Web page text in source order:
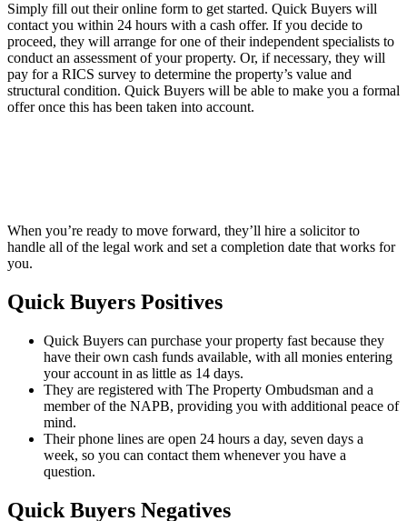
Simply fill out their online form to get started. Quick Buyers will
contact you within 24 hours with a cash offer. If you decide to
proceed, they will arrange for one of their independent specialists to
conduct an assessment of your property. Or, if necessary, they will
pay for a RICS survey to determine the property’s value and
structural condition. Quick Buyers will be able to make you a formal
offer once this has been taken into account.
When you’re ready to move forward, they’ll hire a solicitor to
handle all of the legal work and set a completion date that works for
you.
Quick Buyers Positives
Quick Buyers can purchase your property fast because they
have their own cash funds available, with all monies entering
your account in as little as 14 days.
They are registered with The Property Ombudsman and a
member of the NAPB, providing you with additional peace of
mind.
Their phone lines are open 24 hours a day, seven days a
week, so you can contact them whenever you have a
question.
Quick Buyers Negatives